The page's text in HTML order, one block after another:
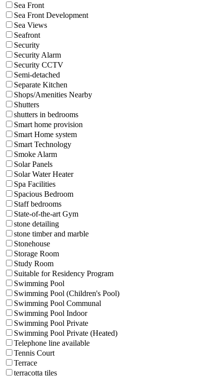
Sea Front
Sea Front Development
Sea Views
Seafront
Security
Security Alarm
Security CCTV
Semi-detached
Separate Kitchen
Shops/Amenities Nearby
Shutters
shutters in bedrooms
Smart home provision
Smart Home system
Smart Technology
Smoke Alarm
Solar Panels
Solar Water Heater
Spa Facilities
Spacious Bedroom
Staff bedrooms
State-of-the-art Gym
stone detailing
stone timber and marble
Stonehouse
Storage Room
Study Room
Suitable for Residency Program
Swimming Pool
Swimming Pool (Children's Pool)
Swimming Pool Communal
Swimming Pool Indoor
Swimming Pool Private
Swimming Pool Private (Heated)
Telephone line available
Tennis Court
Terrace
terracotta tiles